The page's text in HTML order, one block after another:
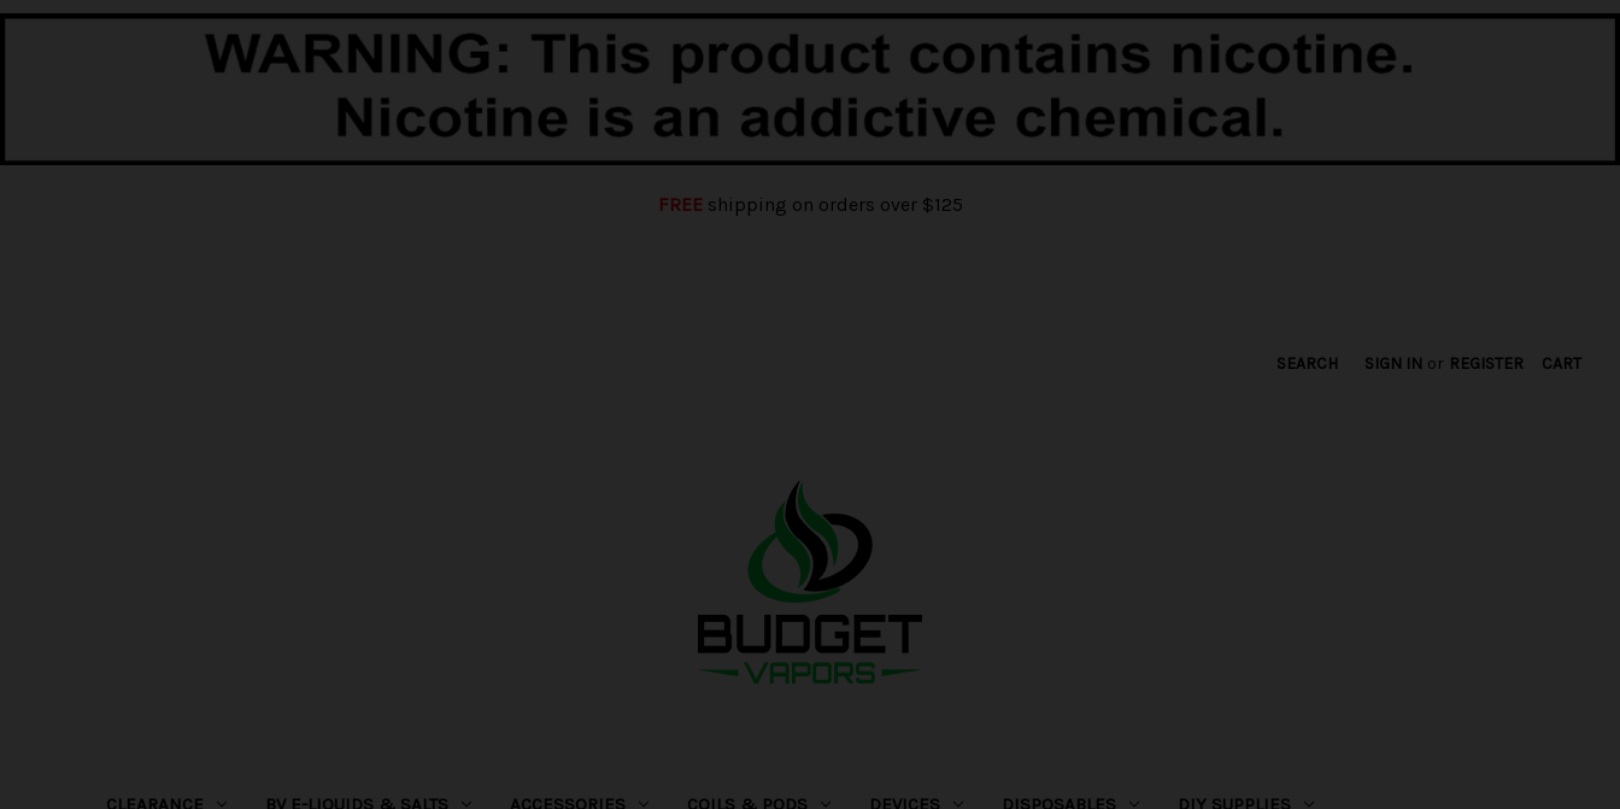
FREEshipping on orders over $125
SEARCH SIGN IN or REGISTER CART
CLEARANCE BV E-LIQUIDS & SALTS ACCESSORIES COILS & PODS DEVICES DISPOSABLES DIY SUPPLIES